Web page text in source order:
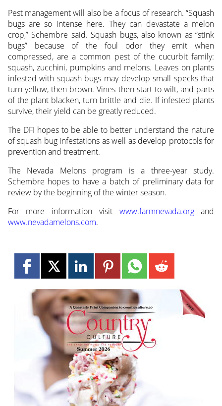
Pest management will also be a focus of research. “Squash
bugs are so intense here. They can devastate a melon
crop,” Schembre said. Squash bugs, also known as “stink
bugs” because of the foul odor they emit when
compressed, are a common pest of the cucurbit family:
squash, zucchini, pumpkins and melons. Leaves on plants
infested with squash bugs may develop small specks that
turn yellow, then brown. Vines then start to wilt, and parts
of the plant blacken, turn brittle and die. If infested plants
survive, their yield can be greatly reduced.
The DFI hopes to be able to better understand the nature
of squash bug infestations as well as develop protocols for
prevention and treatment.
The Nevada Melons program is a three-year study.
Schembre hopes to have a batch of preliminary data for
review by the beginning of the winter season.
For more information visit www.farmnevada.organd
www.nevadamelons.com.